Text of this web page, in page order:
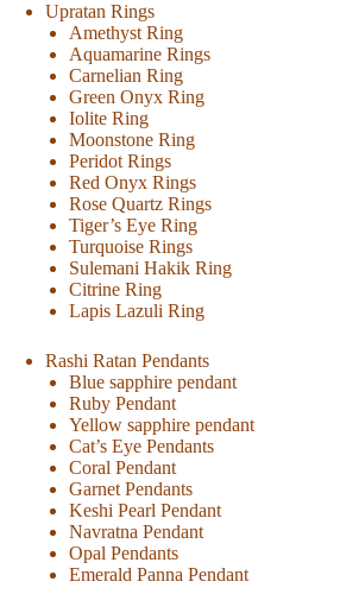
Upratan Rings
Amethyst Ring
Aquamarine Rings
Carnelian Ring
Green Onyx Ring
Iolite Ring
Moonstone Ring
Peridot Rings
Red Onyx Rings
Rose Quartz Rings
Tiger’s Eye Ring
Turquoise Rings
Sulemani Hakik Ring
Citrine Ring
Lapis Lazuli Ring
Rashi Ratan Pendants
Blue sapphire pendant
Ruby Pendant
Yellow sapphire pendant
Cat’s Eye Pendants
Coral Pendant
Garnet Pendants
Keshi Pearl Pendant
Navratna Pendant
Opal Pendants
Emerald Panna Pendant